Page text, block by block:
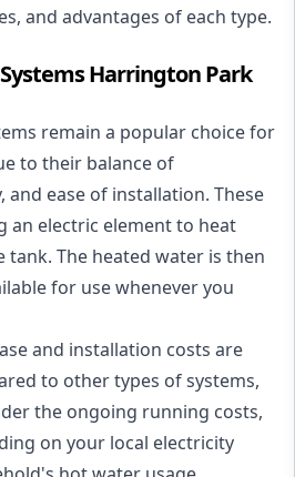
and advantages of each type.
Harrington Park
remain a popular choice for
to their balance of
ease of installation. These
an electric element to heat
The heated water is then
for use whenever you
and installation costs are
to other types of systems,
the ongoing running costs,
on your local electricity